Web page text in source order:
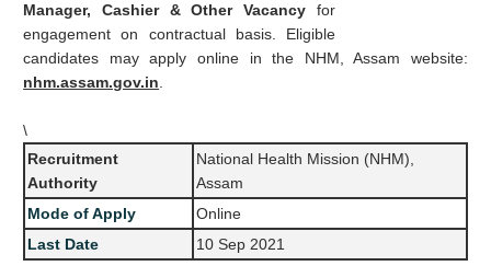
Manager, Cashier & Other Vacancy for
engagement on contractual basis. Eligible
candidates may apply online in the NHM, Assam website:
nhm.assam.gov.in
\
Recruitment
Authority
National Health Mission (NHM),
Assam
Mode of Apply
Online
Last Date
10 Sep 2021